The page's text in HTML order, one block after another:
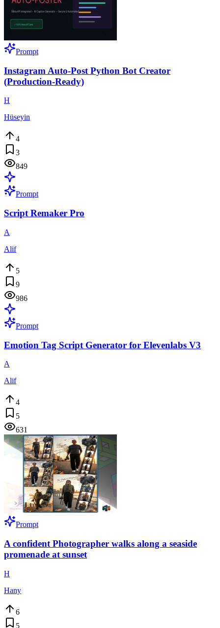
Prompt
Instagram Auto-Post Python Bot Creator
(Production-Ready)
H
Hüseyin
4
3
849
Prompt
Script Remaker Pro
A
Alif
5
9
986
Prompt
Emotion Tag Script Generator for Elevenlabs V3
A
Alif
4
5
631
Prompt
A confident Photographer walks along a seaside
promenade at sunset
H
Hany
6
5